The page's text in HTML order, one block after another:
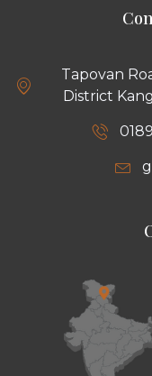
Tapovan
District